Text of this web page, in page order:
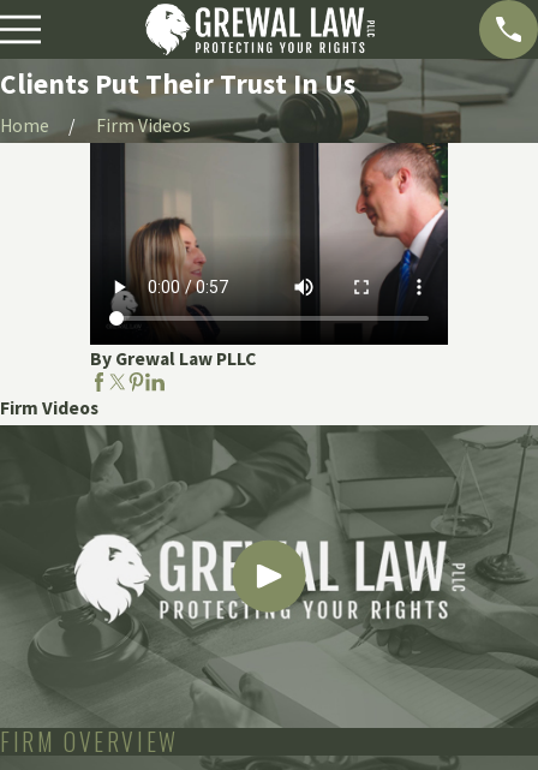
Clients Put Their Trust In Us
Home Firm Videos
By Grewal Law PLLC
Firm Videos
FIRM OVERVIEW